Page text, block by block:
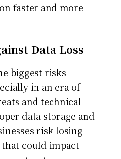
faster and more
Data Loss
biggest risks
in an era of
and technical
data storage and
risk losing
could impact